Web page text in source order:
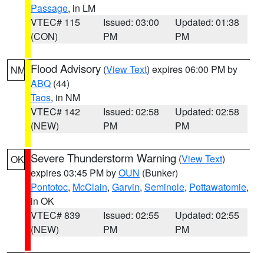
Passage, in LM
VTEC# 115
(CON)
Issued: 03:00
PM
Updated: 01:38
PM
NM Flood Advisory (View Text) expires 06:00 PM by
ABQ (44)
Taos, in NM
VTEC# 142
(NEW)
Issued: 02:58
PM
Updated: 02:58
PM
OK Severe Thunderstorm Warning (View Text)
expires 03:45 PM byOUN (Bunker)
Pontotoc, McClain, Garvin, Seminole, Pottawatomie,
in OK
VTEC# 839
(NEW)
Issued: 02:55
PM
Updated: 02:55
PM